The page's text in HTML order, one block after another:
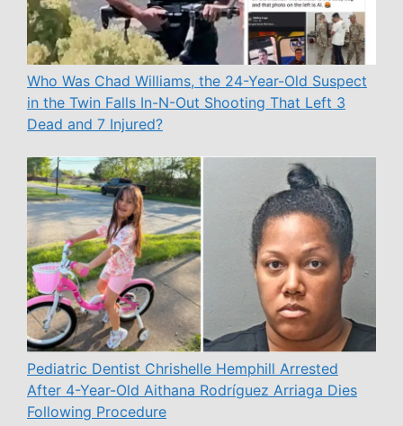
Who Was Chad Williams, the 24-Year-Old Suspect
in the Twin Falls In-N-Out Shooting That Left 3
Dead and 7 Injured?
Pediatric Dentist Chrishelle Hemphill Arrested
After 4-Year-Old Aithana Rodríguez Arriaga Dies
Following Procedure